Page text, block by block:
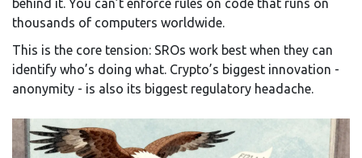
behind it. You can’t enforce rules on code that runs on
thousands of computers worldwide.
This is the core tension: SROs work best when they can
identify who’s doing what. Crypto’s biggest innovation -
anonymity - is also its biggest regulatory headache.